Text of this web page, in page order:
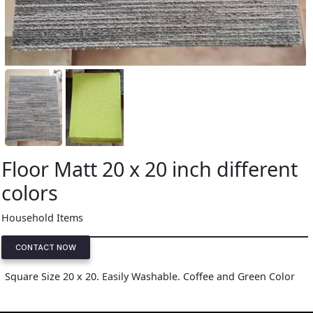
Floor Matt 20 x 20 inch different
colors
Household Items
CONTACT NOW
Square Size 20 x 20. Easily Washable. Coffee and Green Color